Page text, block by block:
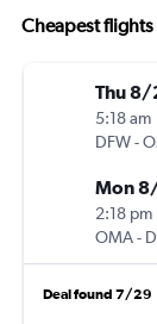
Cheapest
Thu 8/
5:18 am
DFW-
Mon
2:18 pm
OMA-
Deal found 7/29